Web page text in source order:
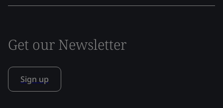
Get our Newsletter
Sign up